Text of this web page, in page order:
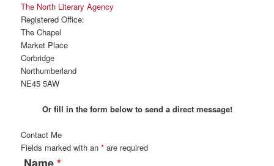
The North Literary Agency
Registered Office:
The Chapel
Market Place
Corbridge
Northumberland
NE45 5AW
Or fill in the form below to send a direct message!
Contact Me
Fields marked with an* are required